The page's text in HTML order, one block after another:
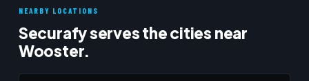
NEARBY LOCATIONS
Securafy serves the cities near
Wooster.